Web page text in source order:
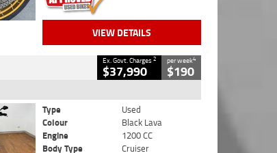
VIEW DETAILS
Ex. Govt. Charges2
$37,990
per week4
$190
Type
Used
Colour
Black Lava
Engine
1200 CC
Body Type
Cruiser